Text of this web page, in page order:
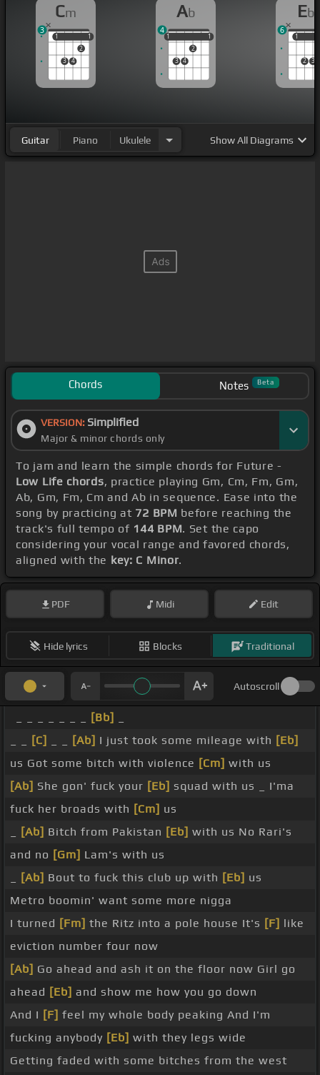
peaking And I'm fucking anybody
legs wide
Cm
1
3 4
2
1
1 1
3
Ab
1
3 4
2
1
1 1
4
Eb
1
2 3
1
6
Guitar Piano Ukulele ShowAll Diagrams
Chords Notes Beta
VERSION: Simplified
Major & minor chords only
To jam and learn the simple chords for Future -
Low Life chords, practice playing Gm, Cm, Fm, Gm,
Ab, Gm, Fm, Cm and Ab in sequence. Ease into the
song by practicing at 72 BPM before reaching the
track's full tempo of 144 BPM. Set the capo
considering your vocal range and favored chords,
aligned with the key: C Minor.
PDF Midi Edit
Hide lyrics Blocks Traditional
Autoscroll
[Bb]
[C] [Ab] I just took some mileage with [Eb]
us Got some bitch with violence [Cm] with us
[Ab] She gon' fuck your [Eb] squad with us _ I'ma
fuck her broads with [Cm] us
[Ab] Bitch from Pakistan [Eb] with us No Rari's
and no [Gm] Lam's with us
[Ab] Bout to fuck this club up with [Eb] us
Metro boomin' want some more nigga
I turned [Fm] the Ritz into a pole house It's [F] like
eviction number four now
[Ab] Go ahead and ash it on the floor now Girl go
ahead [Eb] and show me how you go down
And I [F] feel my whole body peaking And I'm
fucking anybody [Eb] with they legs wide
Getting faded with some bitches from the west